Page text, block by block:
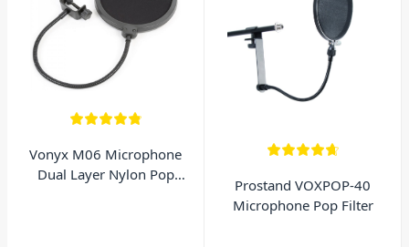
Vonyx M06 Microphone
Dual Layer Nylon Pop
Prostand VOXPOP-40
Microphone Pop Filter